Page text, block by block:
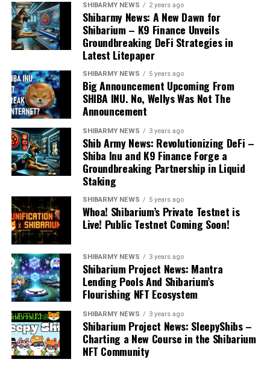
SHIBARMY NEWS 2 years ago
Shibarmy News: A New Dawn for
Shibarium – K9 Finance Unveils
Groundbreaking DeFi Strategies in
Latest Litepaper
SHIBARMY NEWS 5 years ago
Big Announcement Upcoming From
SHIBA INU. No, Wellys Was Not The
Announcement
SHIBARMY NEWS 3 years ago
Shib Army News: Revolutionizing DeFi –
Shiba Inu and K9 Finance Forge a
Groundbreaking Partnership in Liquid
Staking
SHIBARMY NEWS 5 years ago
Whoa! Shibarium’s Private Testnet is
Live! Public Testnet Coming Soon!
SHIBARMY NEWS 3 years ago
Shibarium Project News: Mantra
Lending Pools And Shibarium’s
Flourishing NFT Ecosystem
SHIBARMY NEWS 3 years ago
Shibarium Project News: SleepyShibs –
Charting a New Course in the Shibarium
NFT Community